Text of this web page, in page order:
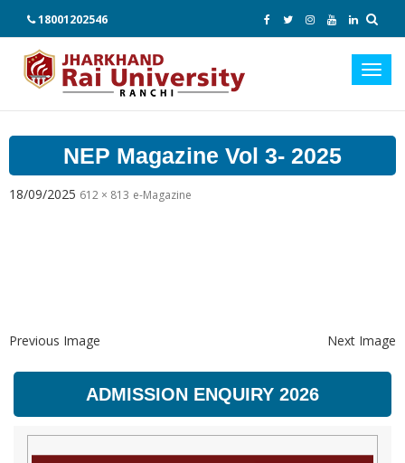
18001202546
NEP Magazine Vol 3- 2025
18/09/2025 612 × 813 e-Magazine
Previous Image Next Image
ADMISSION ENQUIRY 2026